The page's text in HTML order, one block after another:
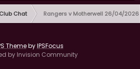
Club Chat Rangers v Motherwell 26/04/2026
ThemebyIPSFocus
by Invision Community